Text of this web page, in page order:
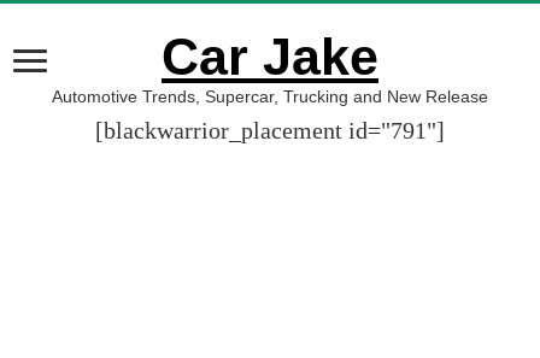
Car Jake
Automotive Trends, Supercar, Trucking and New Release
[blackwarrior_placement id="791"]